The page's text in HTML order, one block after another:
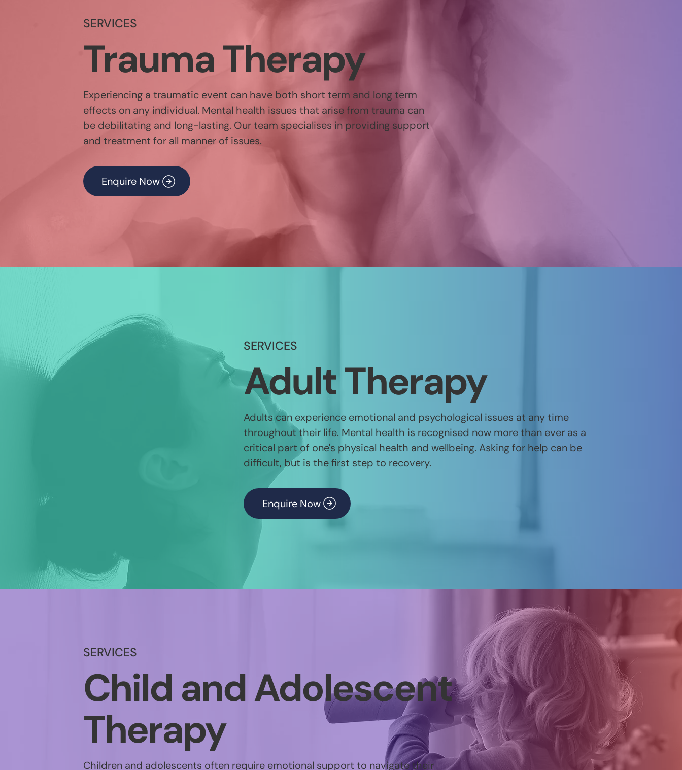
SERVICES
Trauma Therapy
Experiencing a traumatic event can have both short term and long term
effects on any individual. Mental health issues that arise from trauma can
be debilitating and long-lasting. Our team specialises in providing support
and treatment for all manner of issues.
SERVICES
Adult Therapy
Adults can experience emotional and psychological issues at any time
throughout their life. Mental health is recognised now more than ever as a
critical part of one's physical health and wellbeing. Asking for help can be
difficult, but is the first step to recovery.
Enquire Now
SERVICES
Child and Adolescent
Therapy
Children and adolescents often require emotional support to navigate their